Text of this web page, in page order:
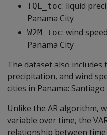
TQL_toc: liquid
Panama City
W2M_toc: wind
Panama City
The dataset also
precipitation, and wind
cities in Panama: Santiago
Unlike the AR algorithm,
variable over time, the
relationship between